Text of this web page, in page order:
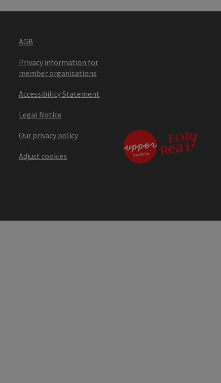
AGB
Privacy information for
member organisations
Accessibility Statement
Legal Notice
Our privacy policy
Adjust cookies